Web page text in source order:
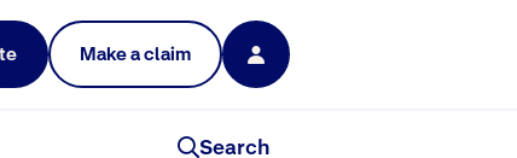
Make a claim
Search